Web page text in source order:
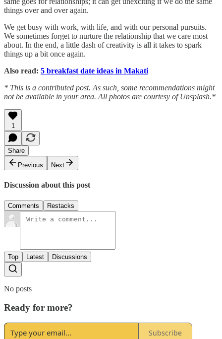
things over and over again.
We get busy with work, with life, and with our personal pursuits.
We sometimes forget to nurture the relationship that we care most
about. In the end, a little dash of creativity is all it takes to spark
things up a bit once again.
Also read: 5 breakfast date ideas in Makati
* This is a contributed post. As such, some recommendations might
not be available in your area. All photos are courtesy of Unsplash.*
1
Share
Previous
Next
Discussion about this post
Comments Restacks
Top Latest Discussions
No posts
Ready for more?
Subscribe